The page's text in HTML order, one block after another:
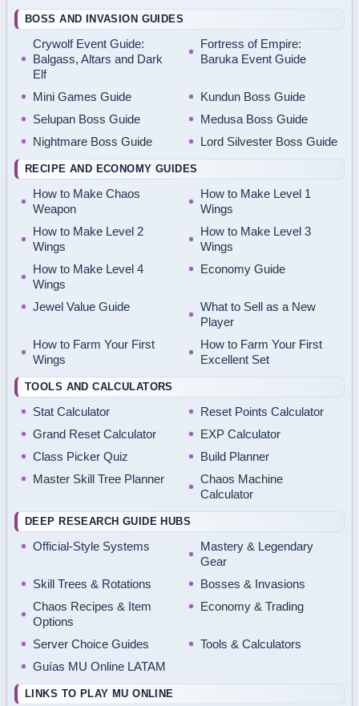
BOSS AND INVASION GUIDES
Crywolf Event Guide:
Balgass, Altars and Dark
Elf
Fortress of Empire:
Baruka Event Guide
Mini Games Guide
Kundun Boss Guide
Selupan Boss Guide
Medusa Boss Guide
Nightmare Boss Guide
Lord Silvester Boss Guide
RECIPE AND ECONOMY GUIDES
How to Make Chaos
Weapon
How to Make Level 1
Wings
How to Make Level 2
Wings
How to Make Level 3
Wings
How to Make Level 4
Wings
Economy Guide
Jewel Value Guide
What to Sell as a New
Player
How to Farm Your First
Wings
How to Farm Your First
Excellent Set
TOOLS AND CALCULATORS
Stat Calculator
Reset Points Calculator
Grand Reset Calculator
EXP Calculator
Class Picker Quiz
Build Planner
Master Skill Tree Planner
Chaos Machine
Calculator
DEEP RESEARCH GUIDE HUBS
Official-Style Systems
Mastery & Legendary
Gear
Skill Trees & Rotations
Bosses & Invasions
Chaos Recipes & Item
Options
Economy & Trading
Server Choice Guides
Tools & Calculators
Guías MU Online LATAM
LINKS TO PLAY MU ONLINE